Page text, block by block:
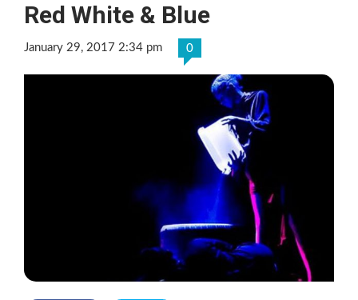
Red White & Blue
January 29, 2017 2:34 pm 0